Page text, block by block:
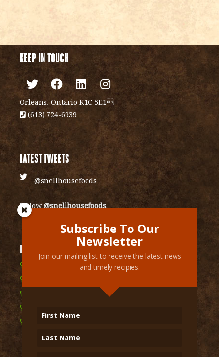
KEEP IN TOUCH
Orleans, Ontario K1C 5E1
(613) 724-6939
LATEST TWEETS
@snellhousefoods
Follow@snellhousefoods.
RECENT RECIPIES
Cranberry Vinaigrette Glazed Sweet Potatoes
Spicy & Cheesy Mexican Bean Dip
Subscribe To Our
Newsletter
Join our mailing list to receive the latest news
and timely recipies.